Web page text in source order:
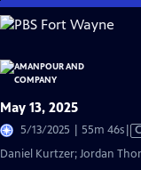
Skip
to
Content
May 13, 2025
5/13/2025 | 55m 46s
has
Daniel Kurtzer; Jordan